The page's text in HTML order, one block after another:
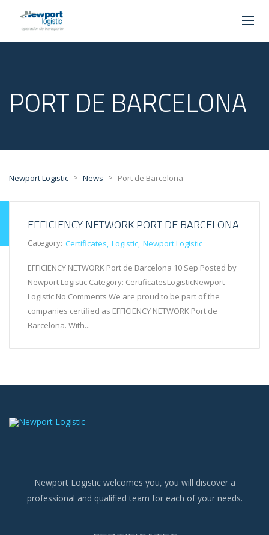
PORT DE BARCELONA
Newport Logistic > News > Port de Barcelona
EFFICIENCY NETWORK PORT DE BARCELONA
Category: Certificates Logistic Newport Logistic
EFFICIENCY NETWORK Port de Barcelona 10 Sep Posted by
Newport Logistic Category: CertificatesLogisticNewport
Logistic No Comments We are proud to be part of the
companies certified as EFFICIENCY NETWORK Port de
Barcelona. With...
Newport Logistic welcomes you, you will discover a
professional and qualified team for each of your needs.